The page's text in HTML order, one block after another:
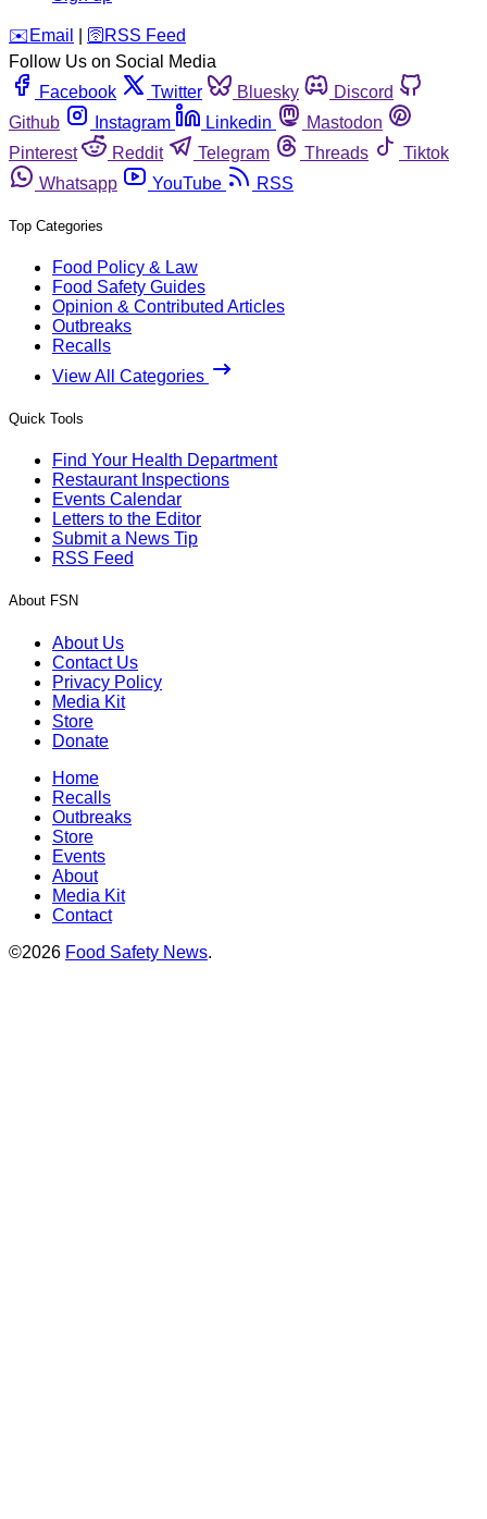
️✉️ Email 🛜 RSS Feed
Follow Us on Social Media
Facebook
Twitter Bluesky
Discord
Github
Instagram Linkedin
Mastodon
Pinterest
Reddit Telegram Threads
Tiktok
Whatsapp
YouTube RSS
Top Categories
Food Policy & Law
Food Safety Guides
Opinion & Contributed Articles
Outbreaks
Recalls
View All Categories
Quick Tools
Find Your Health Department
Restaurant Inspections
Events Calendar
Letters to the Editor
Submit a News Tip
RSS Feed
About FSN
About Us
Contact Us
Privacy Policy
Media Kit
Store
Donate
Home
Recalls
Outbreaks
Store
Events
About
Media Kit
Contact
©2026 Food Safety News.